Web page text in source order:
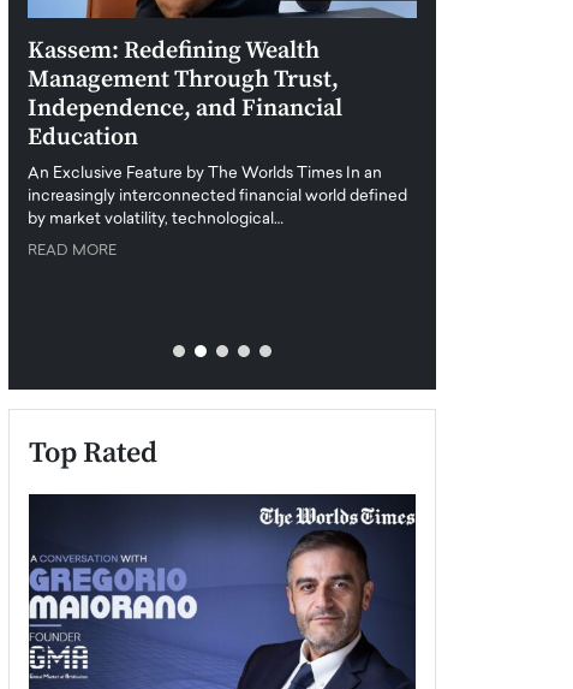
Kassem: Redefining Wealth
Management Through Trust,
Independence, and Financial
Education
An Exclusive Feature by The Worlds Times In an
increasingly interconnected financial world defined
by market volatility, technological…
READ MORE
Top Rated